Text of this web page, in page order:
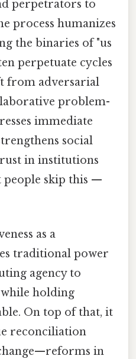
perpetrators to
process humanizes
the binaries of "us
perpetuate cycles
from adversarial
problem-
immediate
social
in institutions
people skip this —
as a
traditional power
agency to
holding
On top of that, it
reconciliation
in